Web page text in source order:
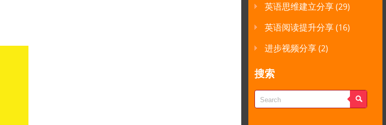
英语思维建立分享(29)
英语阅读提升分享(16)
进步视频分享(2)
搜索